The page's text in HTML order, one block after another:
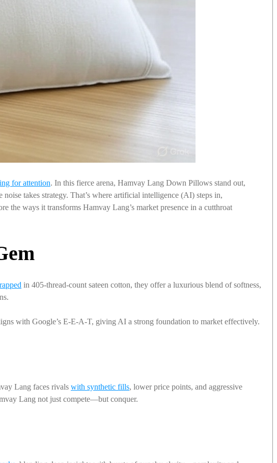
for attention. In this fierce arena, Hamvay Lang Down Pillows stand out,
takes strategy. That’s where artificial intelligence (AI) steps in,
the ways it transforms Hamvay Lang’s market presence in a cutthroat
in 405-thread-count sateen cotton, they offer a luxurious blend of softness,
with Google’s E-E-A-T, giving AI a strong foundation to market effectively.
Lang faces rivals with synthetic fills, lower price points, and aggressive
Lang not just compete—but conquer.